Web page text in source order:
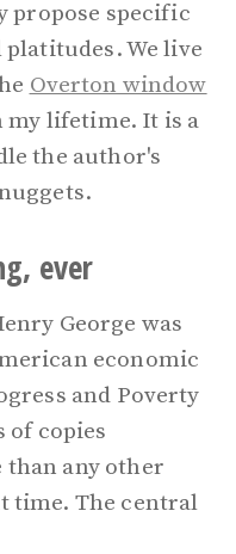
propose specific
We live
Overton window
my lifetime. It is a
the author's
ever
George was
economic
and Poverty
of copies
any other
time. The central